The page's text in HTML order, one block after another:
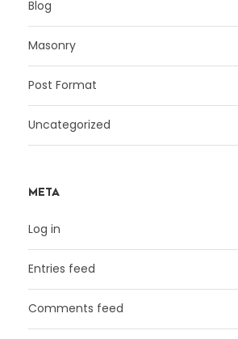
Blog
Masonry
Post Format
Uncategorized
META
Log in
Entries feed
Comments feed